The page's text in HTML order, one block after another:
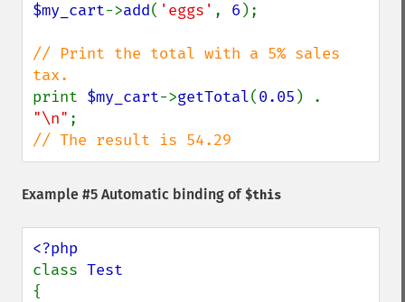
$my_cart->add( 'eggs' , 6 );
// Print the total with a 5% sales
print $my_cart->getTotal(0.05
"\n"
// The result is 54.29
Example #5 Automatic binding of$this
class
{